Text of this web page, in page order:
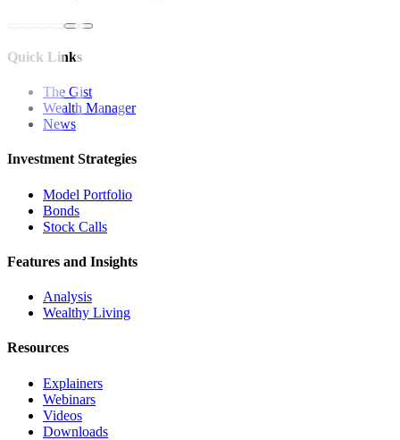
Quick Links
The Gist
Wealth Manager
News
Investment Strategies
Model Portfolio
Bonds
Stock Calls
Features and Insights
Analysis
Wealthy Living
Resources
Explainers
Webinars
Videos
Downloads